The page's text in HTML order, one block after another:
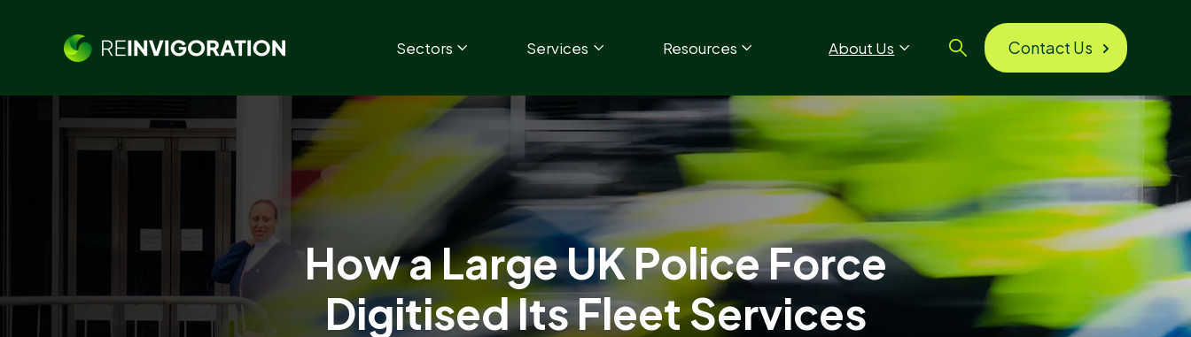
Sectors Services Resources About Us Contact Us
How a Large UK Police Force
Digitised Its Fleet Services